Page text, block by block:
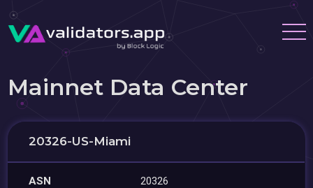
Mainnet Data Center
20326-US-Miami
ASN 20326